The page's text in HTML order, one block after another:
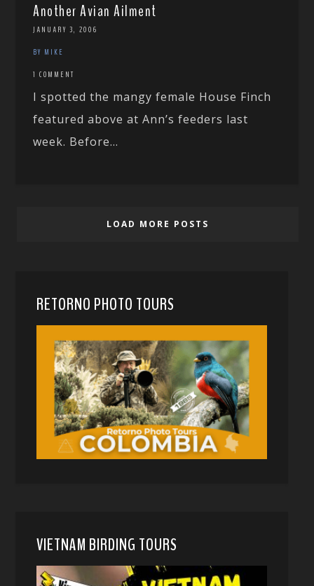
Another Avian Ailment
JANUARY 3, 2006
BY MIKE
1 COMMENT
I spotted the mangy female House Finch
featured above at Ann’s feeders last
week. Before...
LOAD MORE POSTS
RETORNO PHOTO TOURS
VIETNAM BIRDING TOURS